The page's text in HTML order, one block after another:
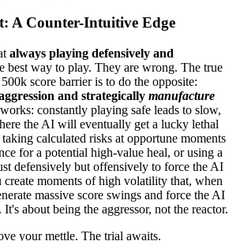
A Counter-Intuitive Edge
always playing defensively and
best way to play. They are wrong. The true
score barrier is to do the opposite:
and strategically manufacture
constantly playing safe leads to slow,
the AI will eventually get a lucky lethal
calculated risks at opportune moments
for a potential high-value heal, or using a
defensively but offensively to force the AI
moments of high volatility that, when
massive score swings and force the AI
about being the aggressor, not the reactor.
your mettle. The trial awaits.